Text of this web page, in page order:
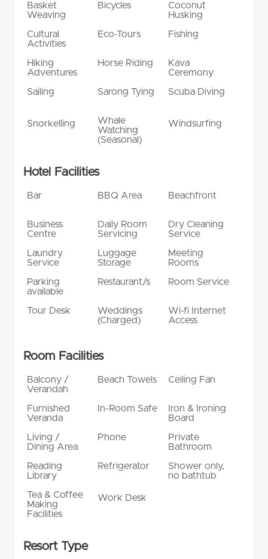
Basket
Weaving
Bicycles
Coconut
Husking
Cultural
Activities
Eco-Tours Fishing
Hiking
Adventures
Horse Riding
Kava
Ceremony
Sailing
Sarong Tying Scuba Diving
Snorkelling
Whale
Watching
(Seasonal)
Windsurfing
Hotel Facilities
Bar BBQ Area Beachfront
Business
Centre
Daily Room
Servicing
Dry Cleaning
Service
Laundry
Service
Luggage
Storage
Meeting
Rooms
Parking
available
Restaurant/s Room Service
Tour Desk
Weddings
(Charged)
Wi-fi Internet
Access
Room Facilities
Balcony /
Verandah
Beach Towels Ceiling Fan
Furnished
Veranda
In-Room Safe
Iron & Ironing
Board
Living /
Dining Area
Phone
Private
Bathroom
Reading
Library
Refrigerator
Shower only,
no bathtub
Tea & Coffee
Making
Facilities
Work Desk
Resort Type